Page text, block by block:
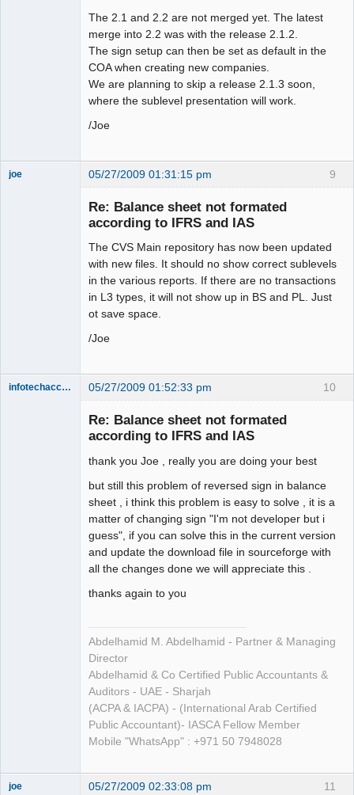
The 2.1 and 2.2 are not merged yet. The latest
merge into 2.2 was with the release 2.1.2.
The sign setup can then be set as default in the
COA when creating new companies.
We are planning to skip a release 2.1.3 soon,
where the sublevel presentation will work.
/Joe
9
joe 05/27/2009 01:31:15 pm
Re: Balance sheet not formated
according to IFRS and IAS
The CVS Main repository has now been updated
with new files. It should no show correct sublevels
in the various reports. If there are no transactions
in L3 types, it will not show up in BS and PL. Just
ot save space.
/Joe
10
infotechaccountant 05/27/2009 01:52:33 pm
Re: Balance sheet not formated
according to IFRS and IAS
thank you Joe , really you are doing your best
but still this problem of reversed sign in balance
sheet , i think this problem is easy to solve , it is a
matter of changing sign "I'm not developer but i
guess", if you can solve this in the current version
and update the download file in sourceforge with
all the changes done we will appreciate this .
thanks again to you
Abdelhamid M. Abdelhamid - Partner & Managing
Director
Abdelhamid & Co Certified Public Accountants &
Auditors - UAE - Sharjah
(ACPA & IACPA) - (International Arab Certified
Public Accountant)- IASCA Fellow Member
Mobile "WhatsApp" : +971 50 7948028
11
joe 05/27/2009 02:33:08 pm